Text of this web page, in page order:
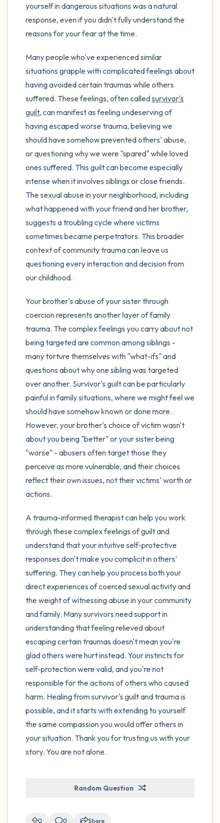
yourself in dangerous situations was a natural
response, even if you didn't fully understand the
reasons for your fear at the time.
Many people who've experienced similar
situations grapple with complicated feelings about
having avoided certain traumas while others
suffered. These feelings, often calledsurvivor's
guilt, can manifest as feeling undeserving of
having escaped worse trauma, believing we
should have somehow prevented others' abuse,
or questioning why we were "spared" while loved
ones suffered. This guilt can become especially
intense when it involves siblings or close friends.
The sexual abuse in your neighborhood, including
what happened with your friend and her brother,
suggests a troubling cycle where victims
sometimes became perpetrators. This broader
context of community trauma can leave us
questioning every interaction and decision from
our childhood.
Your brother's abuse of your sister through
coercion represents another layer of family
trauma. The complex feelings you carry about not
being targeted are common among siblings -
many torture themselves with "what-ifs" and
questions about why one sibling was targeted
over another. Survivor's guilt can be particularly
painful in family situations, where we might feel we
should have somehow known or done more.
However, your brother's choice of victim wasn't
about you being "better" or your sister being
"worse" - abusers often target those they
perceive as more vulnerable, and their choices
reflect their own issues, not their victims' worth or
actions.
A trauma-informed therapist can help you work
through these complex feelings of guilt and
understand that your intuitive self-protective
responses don't make you complicit in others'
suffering. They can help you process both your
direct experiences of coerced sexual activity and
the weight of witnessing abuse in your community
and family. Many survivors need support in
understanding that feeling relieved about
escaping certain traumas doesn't mean you're
glad others were hurt instead. Your instincts for
self-protection were valid, and you're not
responsible for the actions of others who caused
harm. Healing from survivor's guilt and trauma is
possible, and it starts with extending to yourself
the same compassion you would offer others in
your situation. Thank you for trusting us with your
story. You are not alone.
Random Question
0 0 Share